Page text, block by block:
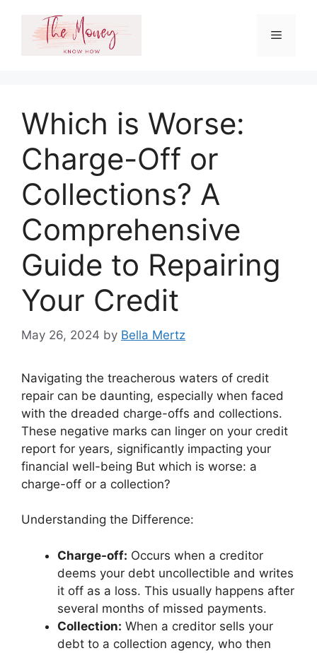
content
Menu
Which is Worse:
Charge-Off or
Collections? A
Comprehensive
Guide to Repairing
Your Credit
May 26, 2024 by Bella Mertz
Navigating the treacherous waters of credit
repair can be daunting, especially when faced
with the dreaded charge-offs and collections.
These negative marks can linger on your credit
report for years, significantly impacting your
financial well-being But which is worse: a
charge-off or a collection?
Understanding the Difference:
Charge-off: Occurs when a creditor
deems your debt uncollectible and writes
it off as a loss. This usually happens after
several months of missed payments.
Collection: When a creditor sells your
debt to a collection agency, who then